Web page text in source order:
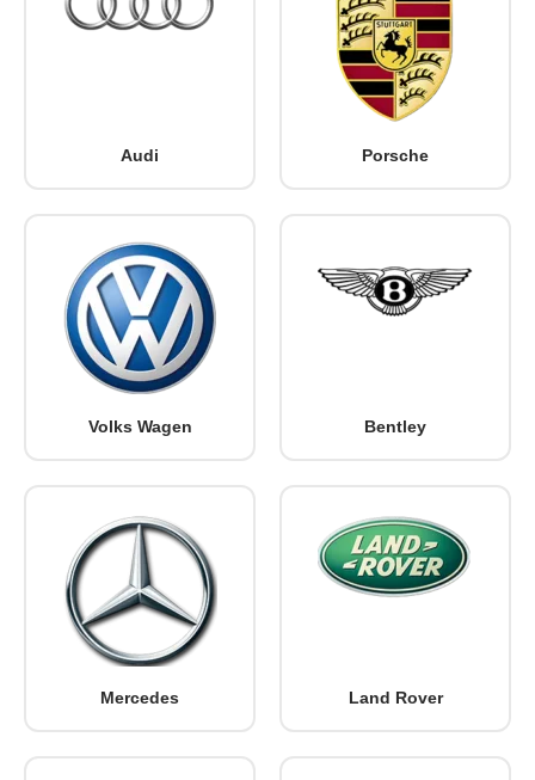
Audi Porsche
Volks Wagen Bentley
Mercedes Land Rover